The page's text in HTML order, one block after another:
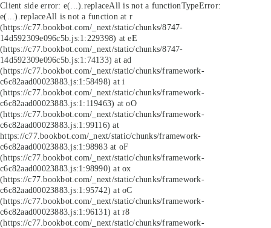
Client side error: e(...).replaceAll is not a functionTypeError:
e(...).replaceAll is not a function at r
(https://c77.bookbot.com/_next/static/chunks/8747-
14d592309e096c5b.js:1:229398) at eE
(https://c77.bookbot.com/_next/static/chunks/8747-
14d592309e096c5b.js:1:74133) at ad
(https://c77.bookbot.com/_next/static/chunks/framework-
c6c82aad00023883.js:1:58498) at i
(https://c77.bookbot.com/_next/static/chunks/framework-
c6c82aad00023883.js:1:119463) at oO
(https://c77.bookbot.com/_next/static/chunks/framework-
c6c82aad00023883.js:1:99116) at
https://c77.bookbot.com/_next/static/chunks/framework-
c6c82aad00023883.js:1:98983 at oF
(https://c77.bookbot.com/_next/static/chunks/framework-
c6c82aad00023883.js:1:98990) at ox
(https://c77.bookbot.com/_next/static/chunks/framework-
c6c82aad00023883.js:1:95742) at oC
(https://c77.bookbot.com/_next/static/chunks/framework-
c6c82aad00023883.js:1:96131) at r8
(https://c77.bookbot.com/_next/static/chunks/framework-